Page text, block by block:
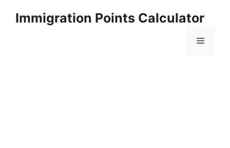
Immigration Points Calculator
Menu